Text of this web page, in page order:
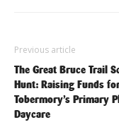
Previous article
The Great Bruce Trail
Hunt: Raising Funds
Tobermory’s Primary
Daycare